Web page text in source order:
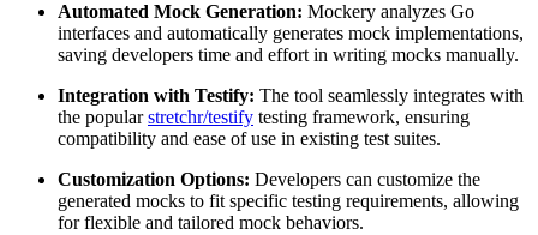
Automated Mock Generation: Mockery analyzes Go
interfaces and automatically generates mock implementations,
saving developers time and effort in writing mocks manually.
Integration with Testify: The tool seamlessly integrates with
the popularstretchr/testify testing framework, ensuring
compatibility and ease of use in existing test suites.
Customization Options: Developers can customize the
generated mocks to fit specific testing requirements, allowing
for flexible and tailored mock behaviors.